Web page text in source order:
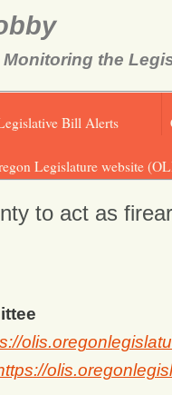
the
Bill Alerts
Legislature website
to act as